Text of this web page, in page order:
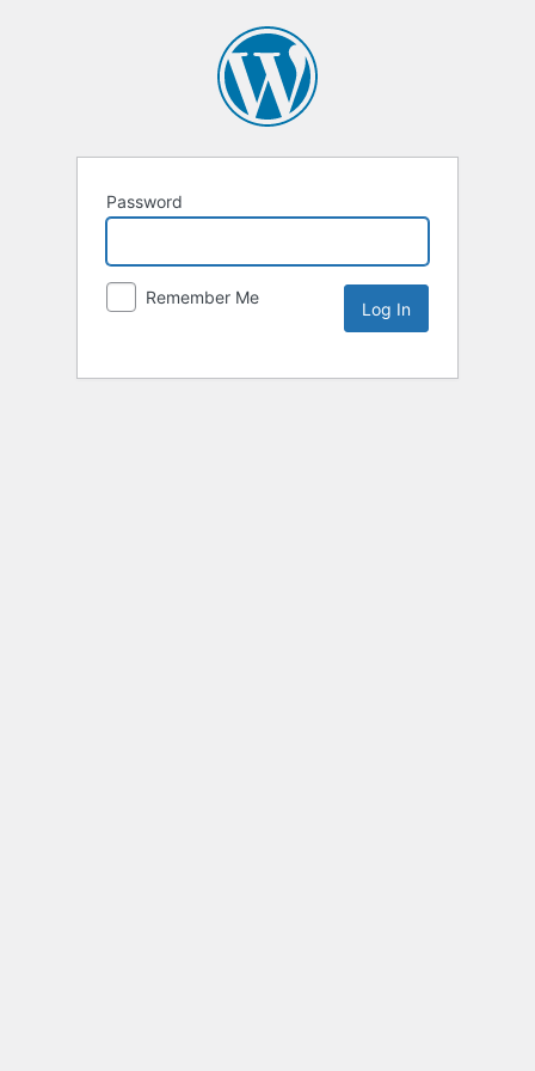
Password
Remember Me